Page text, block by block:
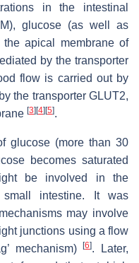
in the intestinal
glucose (as well as
the apical membrane of
by the transporter
flow is carried out by
the transporter GLUT2,
[3] [4] [5].
glucose (more than 30
becomes saturated
be involved in the
intestine. It was
may involve
junctions using a flow
mechanism)[6]. Later,